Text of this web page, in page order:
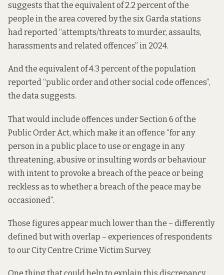
suggests that the equivalent of 2.2 percent of the
people in the area covered by the six Garda stations
had reported “attempts/threats to murder, assaults,
harassments and related offences” in 2024.
And the equivalent of 4.3 percent of the population
reported “public order and other social code offences”,
the data suggests.
That would include offences under Section 6 of the
Public Order Act, which make it an offence “for any
person in a public place to use or engage in any
threatening, abusive or insulting words or behaviour
with intent to provoke a breach of the peace or being
reckless as to whether a breach of the peace may be
occasioned”.
Those figures appear much lower than the – differently
defined but with overlap – experiences of respondents
to our City Centre Crime Victim Survey.